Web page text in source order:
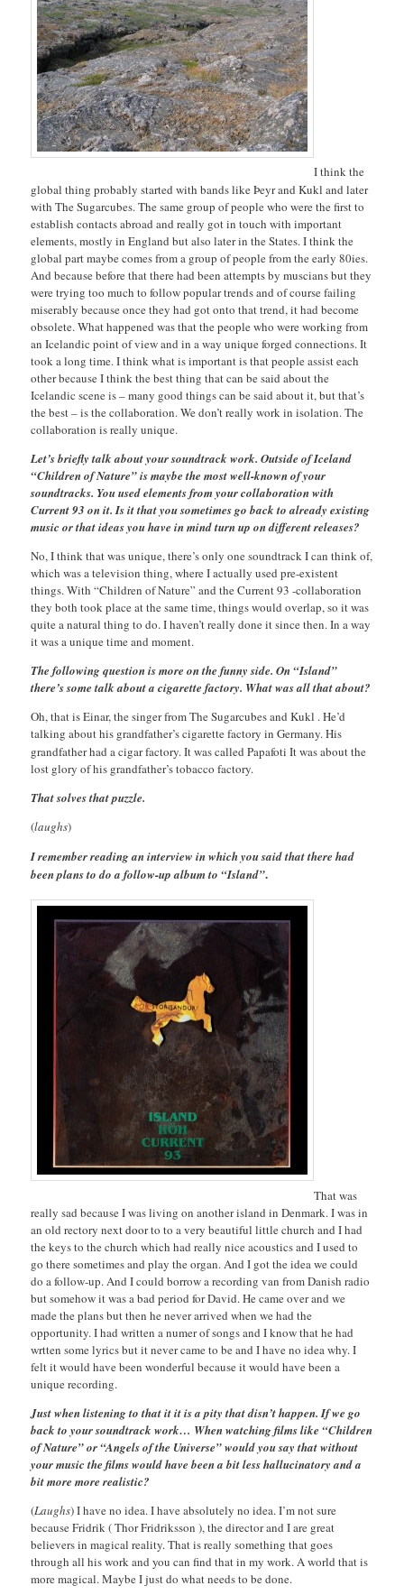
I think the
global thing probably started with bands like Þeyr and Kukl and later
with The Sugarcubes. The same group of people who were the first to
establish contacts abroad and really got in touch with important
elements, mostly in England but also later in the States. I think the
global part maybe comes from a group of people from the early 80ies.
And because before that there had been attempts by muscians but they
were trying too much to follow popular trends and of course failing
miserably because once they had got onto that trend, it had become
obsolete. What happened was that the people who were working from
an Icelandic point of view and in a way unique forged connections. It
took a long time. I think what is important is that people assist each
other because I think the best thing that can be said about the
Icelandic scene is – many good things can be said about it, but that’s
the best – is the collaboration. We don’t really work in isolation. The
collaboration is really unique.
Let’s briefly talk about your soundtrack work. Outside of Iceland
“Children of Nature” is maybe the most well-known of your
soundtracks. You used elements from your collaboration with
Current 93 on it. Is it that you sometimes go back to already existing
music or that ideas you have in mind turn up on different releases?
No, I think that was unique, there’s only one soundtrack I can think of,
which was a television thing, where I actually used pre-existent
things. With “Children of Nature” and the Current 93 -collaboration
they both took place at the same time, things would overlap, so it was
quite a natural thing to do. I haven’t really done it since then. In a way
it was a unique time and moment.
The following question is more on the funny side. On “Island”
there’s some talk about a cigarette factory. What was all that about?
Oh, that is Einar, the singer from The Sugarcubes and Kukl . He’d
talking about his grandfather’s cigarette factory in Germany. His
grandfather had a cigar factory. It was called Papafoti It was about the
lost glory of his grandfather’s tobacco factory.
That solves that puzzle.
(laughs)
I remember reading an interview in which you said that there had
been plans to do a follow-up album to “Island”.
That was
really sad because I was living on another island in Denmark. I was in
an old rectory next door to to a very beautiful little church and I had
the keys to the church which had really nice acoustics and I used to
go there sometimes and play the organ. And I got the idea we could
do a follow-up. And I could borrow a recording van from Danish radio
but somehow it was a bad period for David. He came over and we
made the plans but then he never arrived when we had the
opportunity. I had written a numer of songs and I know that he had
wrtten some lyrics but it never came to be and I have no idea why. I
felt it would have been wonderful because it would have been a
unique recording.
Just when listening to that it it is a pity that disn’t happen. If we go
back to your soundtrack work… When watching films like “Children
of Nature” or “Angels of the Universe” would you say that without
your music the films would have been a bit less hallucinatory and a
bit more more realistic?
(Laughs) I have no idea. I have absolutely no idea. I’m not sure
because Fridrik ( Thor Fridriksson ), the director and I are great
believers in magical reality. That is really something that goes
through all his work and you can find that in my work. A world that is
more magical. Maybe I just do what needs to be done.